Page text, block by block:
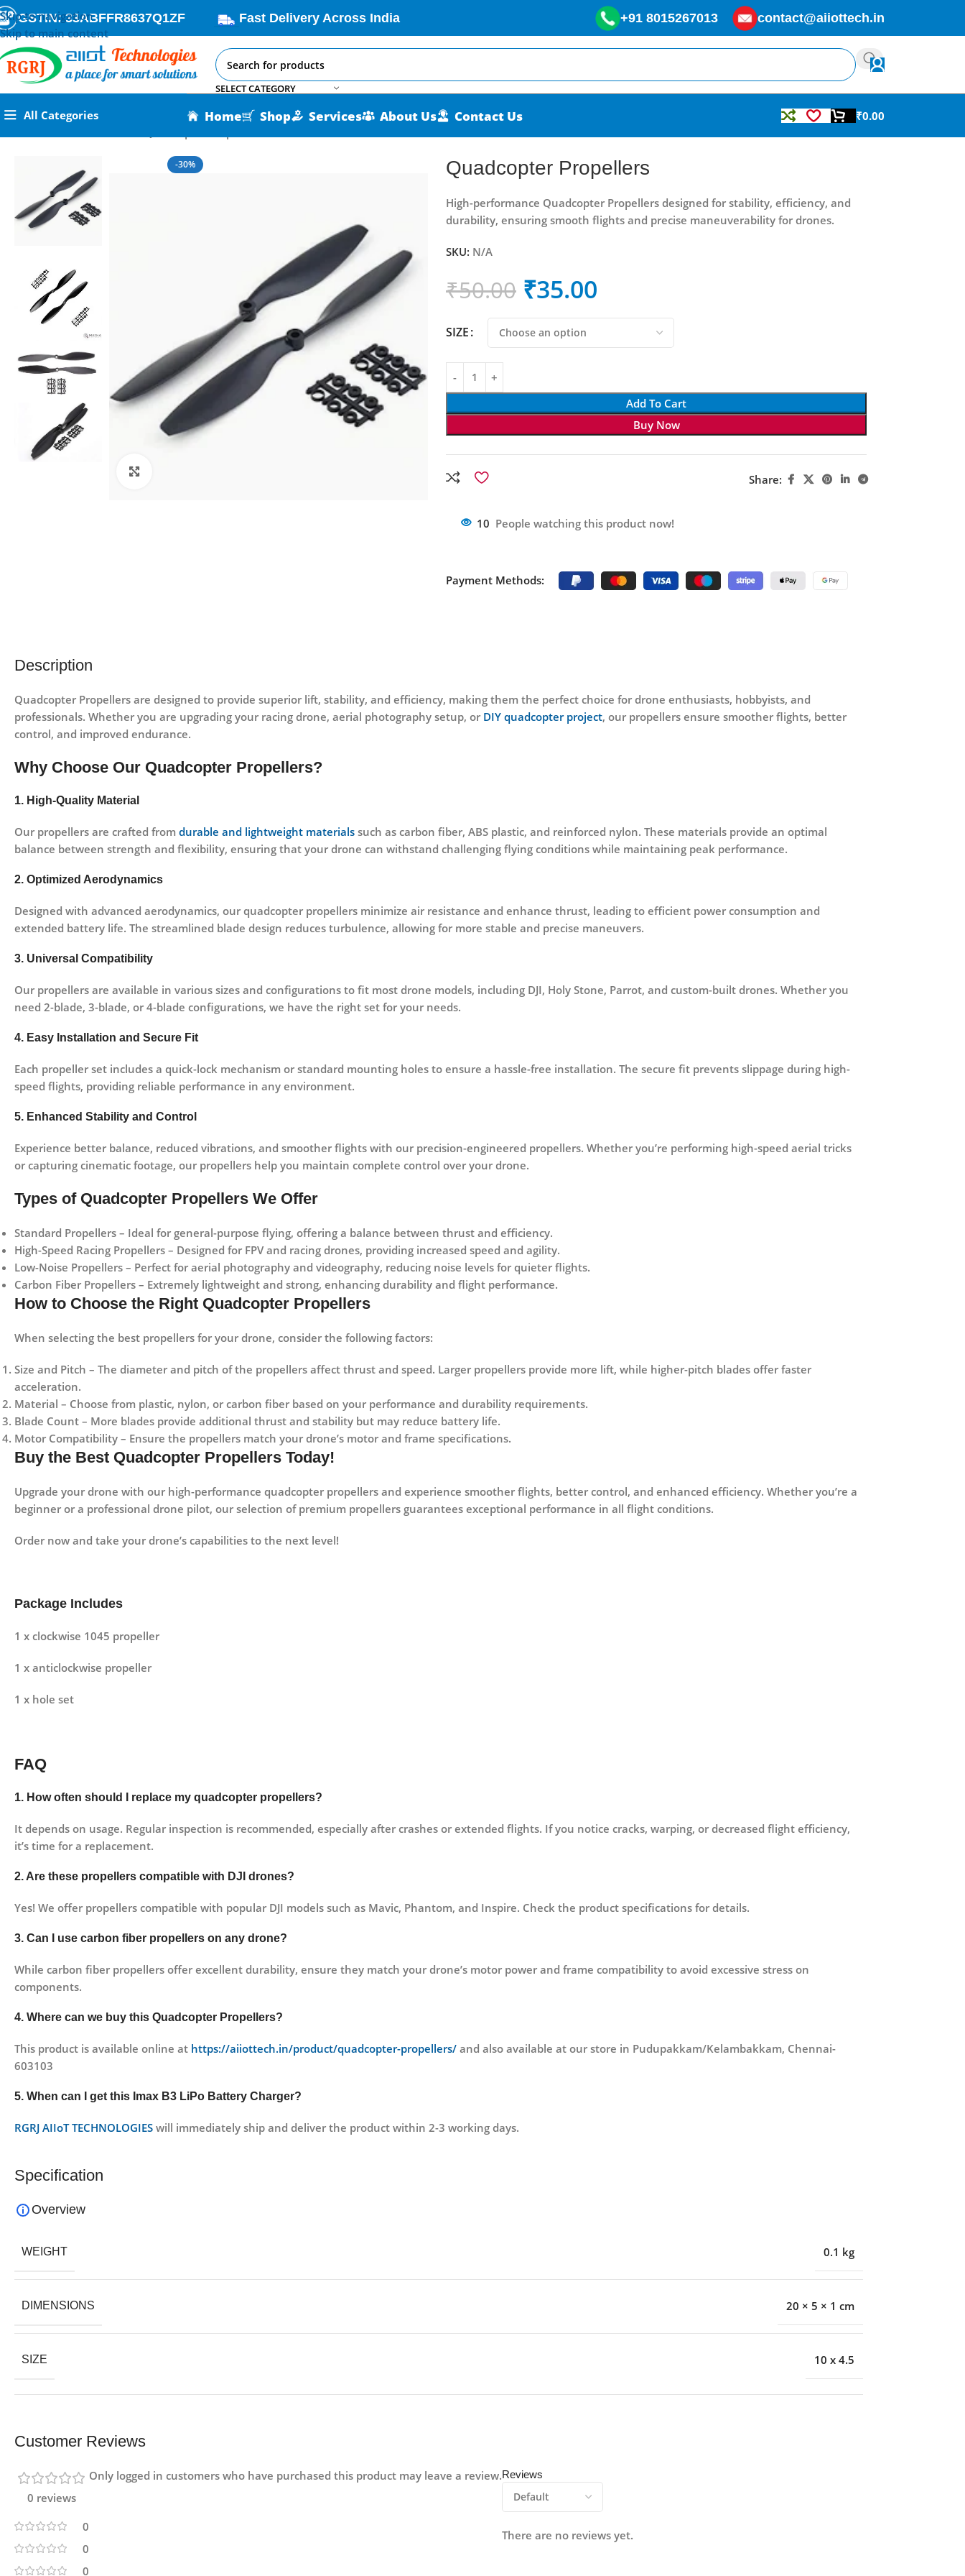
Skip to navigation
Skip to main content
GSTIN: 33ABFFR8637Q1ZF Fast Delivery Across India +91 8015267013 contact@aiiottech.in
SELECT CATEGORY
All Categories Home Shop Services About Us Contact Us ₹0.00
-30% Quadcopter Propellers
High-performance Quadcopter Propellers designed for stability, efficiency, and
durability, ensuring smooth flights and precise maneuverability for drones.
SKU: N/A
₹50.00 ₹35.00
SIZE
Add To Cart
Buy Now
Share:
10 People watching this product now!
Payment Methods:
Description
Quadcopter Propellers are designed to provide superior lift, stability, and efficiency, making them the perfect choice for drone enthusiasts, hobbyists, and
professionals. Whether you are upgrading your racing drone, aerial photography setup, or DIY quadcopter project, our propellers ensure smoother flights, better
control, and improved endurance.
Why Choose Our Quadcopter Propellers?
1. High-Quality Material
Our propellers are crafted from durable and lightweight materials such as carbon fiber, ABS plastic, and reinforced nylon. These materials provide an optimal
balance between strength and flexibility, ensuring that your drone can withstand challenging flying conditions while maintaining peak performance.
2. Optimized Aerodynamics
Designed with advanced aerodynamics, our quadcopter propellers minimize air resistance and enhance thrust, leading to efficient power consumption and
extended battery life. The streamlined blade design reduces turbulence, allowing for more stable and precise maneuvers.
3. Universal Compatibility
Our propellers are available in various sizes and configurations to fit most drone models, including DJI, Holy Stone, Parrot, and custom-built drones. Whether you
need 2-blade, 3-blade, or 4-blade configurations, we have the right set for your needs.
4. Easy Installation and Secure Fit
Each propeller set includes a quick-lock mechanism or standard mounting holes to ensure a hassle-free installation. The secure fit prevents slippage during high-
speed flights, providing reliable performance in any environment.
5. Enhanced Stability and Control
Experience better balance, reduced vibrations, and smoother flights with our precision-engineered propellers. Whether you’re performing high-speed aerial tricks
or capturing cinematic footage, our propellers help you maintain complete control over your drone.
Types of Quadcopter Propellers We Offer
Standard Propellers – Ideal for general-purpose flying, offering a balance between thrust and efficiency.
High-Speed Racing Propellers – Designed for FPV and racing drones, providing increased speed and agility.
Low-Noise Propellers – Perfect for aerial photography and videography, reducing noise levels for quieter flights.
Carbon Fiber Propellers – Extremely lightweight and strong, enhancing durability and flight performance.
How to Choose the Right Quadcopter Propellers
When selecting the best propellers for your drone, consider the following factors:
Size and Pitch – The diameter and pitch of the propellers affect thrust and speed. Larger propellers provide more lift, while higher-pitch blades offer faster
acceleration.
Material – Choose from plastic, nylon, or carbon fiber based on your performance and durability requirements.
Blade Count – More blades provide additional thrust and stability but may reduce battery life.
Motor Compatibility – Ensure the propellers match your drone’s motor and frame specifications.
Buy the Best Quadcopter Propellers Today!
Upgrade your drone with our high-performance quadcopter propellers and experience smoother flights, better control, and enhanced efficiency. Whether you’re a
beginner or a professional drone pilot, our selection of premium propellers guarantees exceptional performance in all flight conditions.
Order now and take your drone’s capabilities to the next level!
Package Includes
1 x clockwise 1045 propeller
1 x anticlockwise propeller
1 x hole set
FAQ
1. How often should I replace my quadcopter propellers?
It depends on usage. Regular inspection is recommended, especially after crashes or extended flights. If you notice cracks, warping, or decreased flight efficiency,
it’s time for a replacement.
2. Are these propellers compatible with DJI drones?
Yes! We offer propellers compatible with popular DJI models such as Mavic, Phantom, and Inspire. Check the product specifications for details.
3. Can I use carbon fiber propellers on any drone?
While carbon fiber propellers offer excellent durability, ensure they match your drone’s motor power and frame compatibility to avoid excessive stress on
components.
4. Where can we buy this Quadcopter Propellers?
This product is available online at https://aiiottech.in/product/quadcopter-propellers/ and also available at our store in Pudupakkam/Kelambakkam, Chennai-
603103
5. When can I get this Imax B3 LiPo Battery Charger?
RGRJ AIIoT TECHNOLOGIES will immediately ship and deliver the product within 2-3 working days.
Specification
Overview
WEIGHT 0.1 kg
DIMENSIONS 20 × 5 × 1 cm
SIZE 10 x 4.5
Customer Reviews
0 reviews
0
0
0
Reviews
There are no reviews yet.
Only logged in customers who have purchased this product may leave a review.